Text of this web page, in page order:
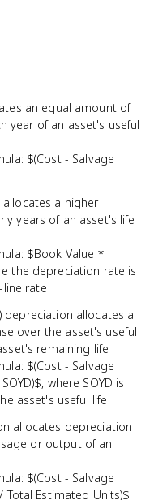
an equal amount of
year of an asset's useful
$(Cost - Salvage
a higher
years of an asset's life
$Book Value *
the depreciation rate is
rate
depreciation allocates a
over the asset's useful
remaining life
$(Cost - Salvage
where SOYD is
asset's useful life
allocates depreciation
or output of an
$(Cost - Salvage
Total Estimated Units)$